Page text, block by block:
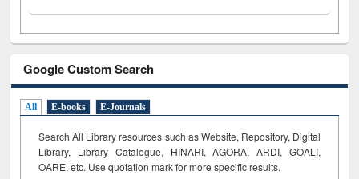
Google Custom Search
All E-books E-Journals
Search All Library resources such as Website, Repository, Digital
Library, Library Catalogue, HINARI, AGORA, ARDI, GOALI,
OARE, etc. Use quotation mark for more specific results.